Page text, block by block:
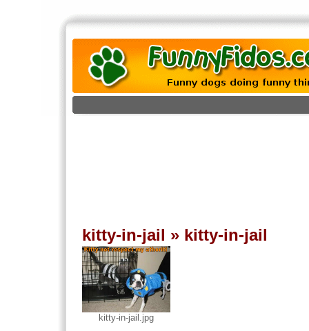
kitty-in-jail » kitty-in-jail
kitty-in-jail.jpg